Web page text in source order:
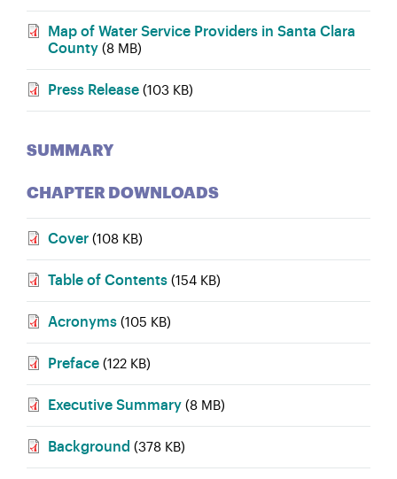
Map of Water Service Providers in Santa Clara
County (8 MB)
Press Release (103 KB)
SUMMARY
CHAPTER DOWNLOADS
Cover (108 KB)
Table of Contents (154 KB)
Acronyms (105 KB)
Preface (122 KB)
Executive Summary (8 MB)
Background (378 KB)